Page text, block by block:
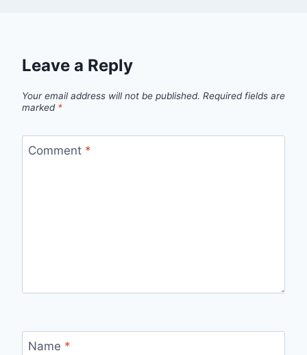
Leave a Reply
Your email address will not be published. Required fields are
marked *
Comment *
Name *